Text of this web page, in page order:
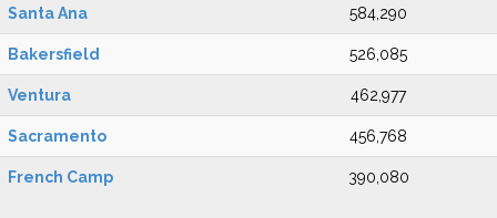
Santa Ana 584,290
Bakersfield 526,085
Ventura 462,977
Sacramento 456,768
French Camp 390,080